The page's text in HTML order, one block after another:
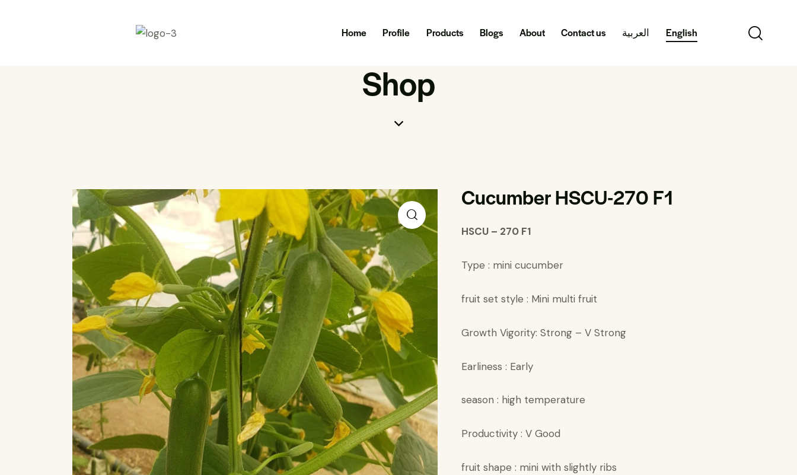
Home Profile Products Blogs About Contact us العربية English
Shop
Cucumber HSCU-270 F1
HSCU – 270 F1
Type : mini cucumber
fruit set style : Mini multi fruit
Growth Vigority: Strong – V Strong
Earliness : Early
season : high temperature
Productivity : V Good
fruit shape : mini with slightly ribs